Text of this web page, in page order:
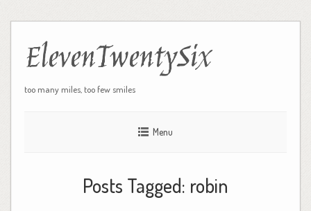
ElevenTwentySix
too many miles, too few smiles
Menu
Posts Tagged: robin